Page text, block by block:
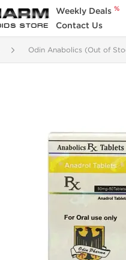
Weekly Deals%
Contact Us
Odin Anabolics (Out of